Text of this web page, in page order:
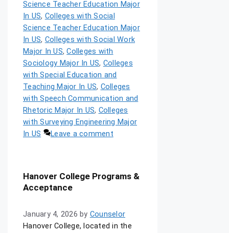
Science Teacher Education Major
In US, Colleges with Social
Science Teacher Education Major
In US, Colleges with Social Work
Major In US,Colleges with
Sociology Major In US, Colleges
with Special Education and
Teaching Major In US, Colleges
with Speech Communication and
Rhetoric Major In US, Colleges
with Surveying Engineering Major
In US
Leave a comment
Hanover College Programs &
Acceptance
January 4, 2026 by Counselor
Hanover College, located in the